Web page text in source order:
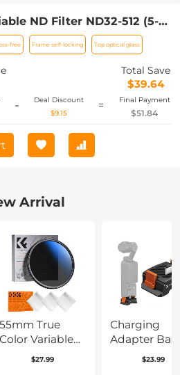
ND Filter ND32-512 (5-9
Density Lens Filter with
Coatings
Scratch Resistant Nano-
free Frame self-locking Top optical glass
Total Save
$39.64
-
Deal Discount
$9.15
= Final Payment
$51.84
Arrival
55mm True
Color Variable
ND2-400 (1-9
$27.99
Charging
Adapter
for DJI Osmo
$23.99